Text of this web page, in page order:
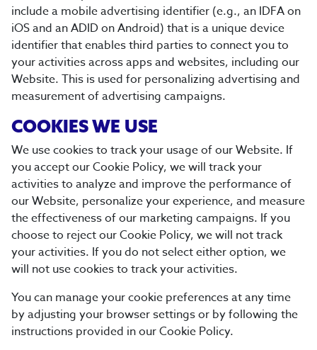
include a mobile advertising identifier (e.g., an IDFA on
iOS and an ADID on Android) that is a unique device
identifier that enables third parties to connect you to
your activities across apps and websites, including our
Website. This is used for personalizing advertising and
measurement of advertising campaigns.
COOKIES WE USE
We use cookies to track your usage of our Website. If
you accept our Cookie Policy, we will track your
activities to analyze and improve the performance of
our Website, personalize your experience, and measure
the effectiveness of our marketing campaigns. If you
choose to reject our Cookie Policy, we will not track
your activities. If you do not select either option, we
will not use cookies to track your activities.
You can manage your cookie preferences at any time
by adjusting your browser settings or by following the
instructions provided in our Cookie Policy.